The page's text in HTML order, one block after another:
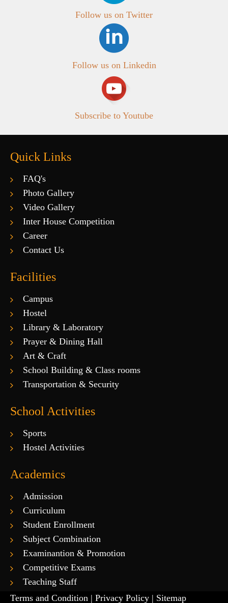
Follow us on Twitter
Follow us on Linkedin
Subscribe to Youtube
Quick Links
FAQ's
Photo Gallery
Video Gallery
Inter House Competition
Career
Contact Us
Facilities
Campus
Hostel
Library & Laboratory
Prayer & Dining Hall
Art & Craft
School Building & Class rooms
Transportation & Security
School Activities
Sports
Hostel Activities
Academics
Admission
Curriculum
Student Enrollment
Subject Combination
Examinantion & Promotion
Competitive Exams
Teaching Staff
Terms and Condition | Privacy Policy | Sitemap